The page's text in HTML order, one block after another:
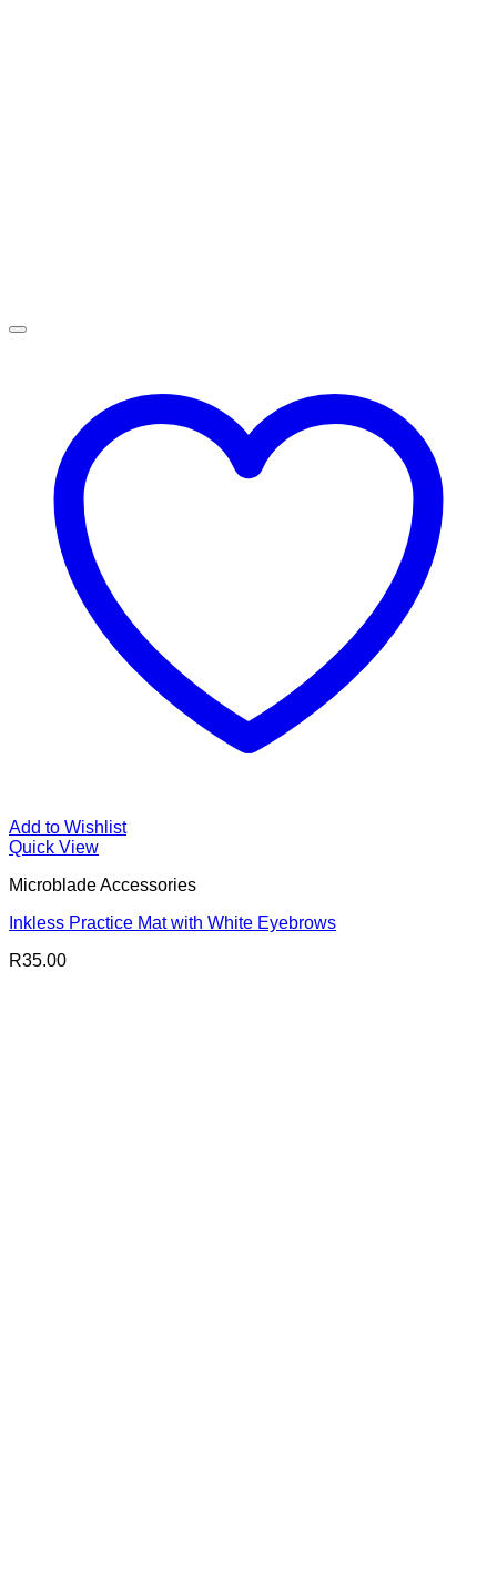
Add to Wishlist
Quick View
Microblade Accessories
Inkless Practice Mat with White Eyebrows
R35.00